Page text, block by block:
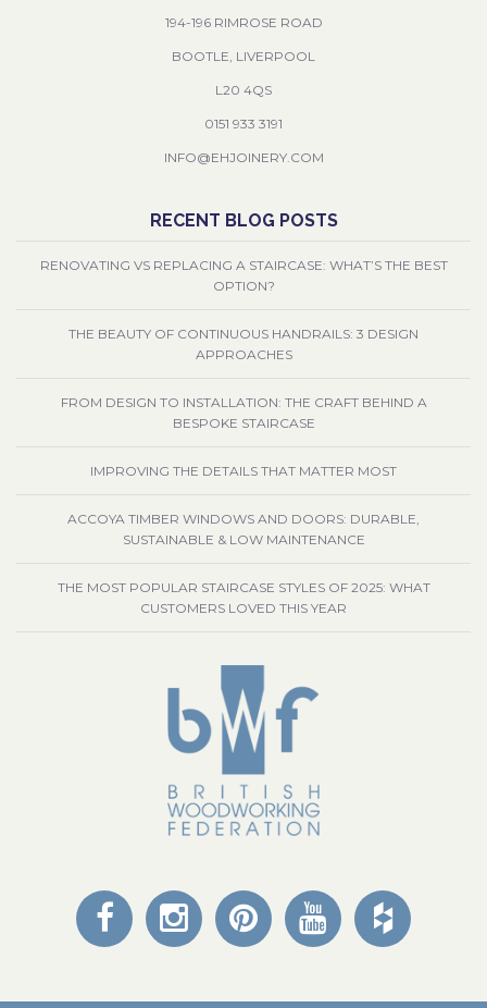
194-196 RIMROSE ROAD
BOOTLE, LIVERPOOL
L20 4QS
0151 933 3191
INFO@EHJOINERY.COM
RECENT BLOG POSTS
RENOVATING VS REPLACING A STAIRCASE: WHAT’S THE BEST
OPTION?
THE BEAUTY OF CONTINUOUS HANDRAILS: 3 DESIGN
APPROACHES
FROM DESIGN TO INSTALLATION: THE CRAFT BEHIND A
BESPOKE STAIRCASE
IMPROVING THE DETAILS THAT MATTER MOST
ACCOYA TIMBER WINDOWS AND DOORS: DURABLE,
SUSTAINABLE & LOW MAINTENANCE
THE MOST POPULAR STAIRCASE STYLES OF 2025: WHAT
CUSTOMERS LOVED THIS YEAR